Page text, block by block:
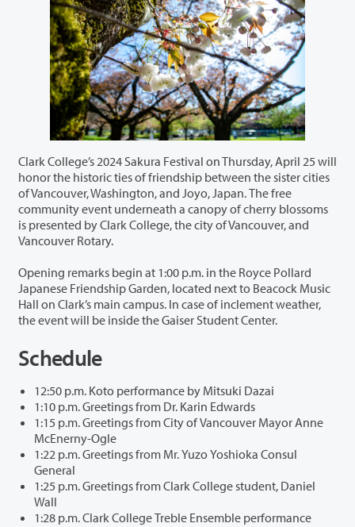
Clark College’s 2024 Sakura Festival on Thursday, April 25 will
honor the historic ties of friendship between the sister cities
of Vancouver, Washington, and Joyo, Japan. The free
community event underneath a canopy of cherry blossoms
is presented by Clark College, the city of Vancouver, and
Vancouver Rotary.
Opening remarks begin at 1:00 p.m. in the Royce Pollard
Japanese Friendship Garden, located next to Beacock Music
Hall on Clark’s main campus. In case of inclement weather,
the event will be inside the Gaiser Student Center.
Schedule
12:50 p.m. Koto performance by Mitsuki Dazai
1:10 p.m. Greetings from Dr. Karin Edwards
1:15 p.m. Greetings from City of Vancouver Mayor Anne
McEnerny-Ogle
1:22 p.m. Greetings from Mr. Yuzo Yoshioka Consul
General
1:25 p.m. Greetings from Clark College student, Daniel
Wall
1:28 p.m. Clark College Treble Ensemble performance